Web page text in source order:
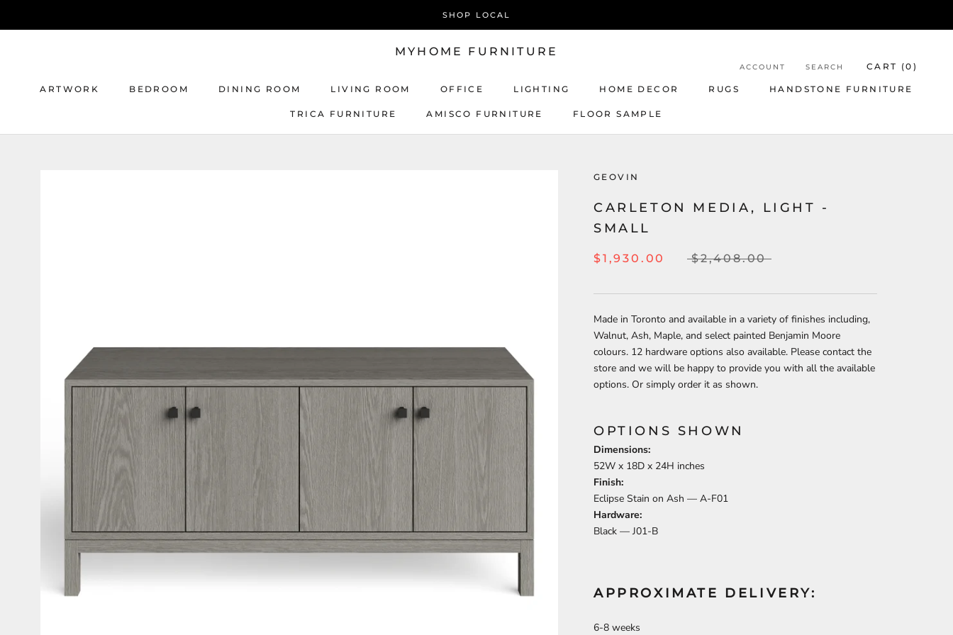
SHOP LOCAL
ARTWORK BEDROOM DINING ROOM LIVING ROOM OFFICE LIGHTING HOME DECOR RUGS HANDSTONE FURNITURE
TRICA FURNITURE
AMISCO FURNITURE
FLOOR SAMPLE
MYHOME FURNITURE
ACCOUNT SEARCH CART (0 )
GEOVIN
CARLETON MEDIA, LIGHT -
SMALL
$1,930.00 $2,408.00
Made in Toronto and available in a variety of finishes including,
Walnut, Ash, Maple, and select painted Benjamin Moore
colours. 12 hardware options also available. Please contact the
store and we will be happy to provide you with all the available
options. Or simply order it as shown.
OPTIONS SHOWN
Dimensions:
52W x 18D x 24H inches
Finish:
Eclipse Stain on Ash — A-F01
Hardware:
Black — J01-B
APPROXIMATE DELIVERY:
6-8 weeks